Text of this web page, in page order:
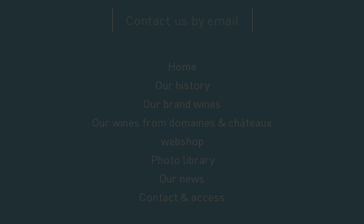
Home
Our history
Our brand wines
Our wines from domaines & châteaux
webshop
Photo library
Our news
Contact & access